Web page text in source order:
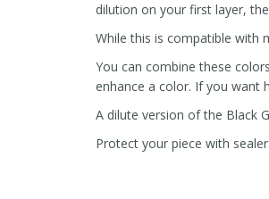
dilution on your first layer,
While this is compatible with
You can combine these
enhance a color. If you want
A dilute version of the Black
Protect your piece with